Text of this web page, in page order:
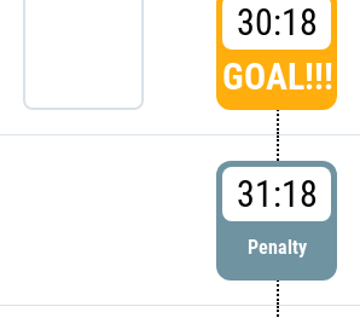
30:18
GOAL!!!
31:18
Penalty